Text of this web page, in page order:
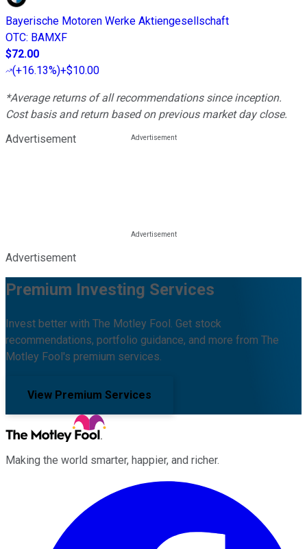
Bayerische Motoren Werke Aktiengesellschaft
OTC: BAMXF
$72.00
(+16.13%)+$10.00
*Average returns of all recommendations since inception.
Cost basis and return based on previous market day close.
Advertisement
Advertisement
Premium Investing Services
Invest better with The Motley Fool. Get stock
recommendations, portfolio guidance, and more from The
Motley Fool's premium services.
View Premium Services
Making the world smarter, happier, and richer.